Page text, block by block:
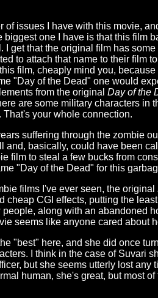
of issues I have with this movie,
biggest one I have is that this film
I get that the original film has some
to attach that name to their film
film, cheaply mind you, because
"Day of the Dead" one would
from the original Day of the
are some military characters in
your whole connection.
suffering through the zombie
and, basically, could have been
film to steal a few bucks from
"Day of the Dead" for this
films I've ever seen, the original
CGI effects, putting the
along with an abandoned
seems like anyone cared about
"best" here, and she did once
I think in the case of Suvari
but she seems utterly lost any
human, she's great, but most of